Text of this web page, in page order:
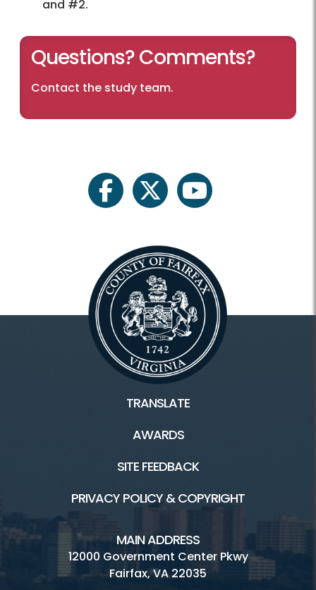
and #2.
Questions? Comments?
Contact the study team.
facebooktwitter youtube
TRANSLATE
AWARDS
SITE FEEDBACK
PRIVACY POLICY & COPYRIGHT
MAIN ADDRESS
12000 Government Center Pkwy
Fairfax, VA 22035